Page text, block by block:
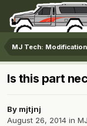
MJ Tech: Modification
Is this part
By mjtjnj
August 26, 2014 in